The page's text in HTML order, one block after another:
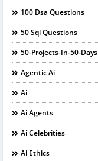
100 Dsa Questions
50 Sql Questions
50-Projects-In-50-Days
Agentic Ai
Ai
Ai Agents
Ai Celebrities
Ai Ethics